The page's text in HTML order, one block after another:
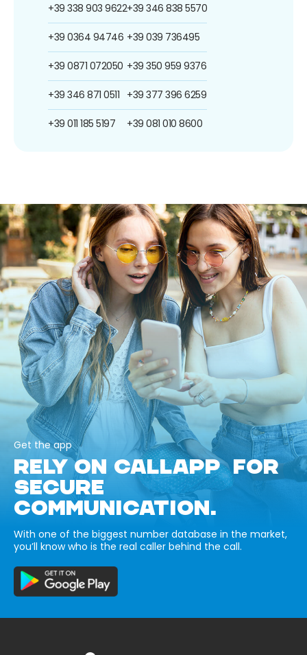
+39 338 903 9622
+39 0364 94746
+39 0871 072050
+39 346 871 0511
+39 011 185 5197
+39 346 838 5570
+39 039 736495
+39 350 959 9376
+39 377 396 6259
+39 081 010 8600
Get the app
RELY ON CALLAPP FOR
SECURE
COMMUNICATION.
With one of the biggest number database in the market,
you’ll know who is the real caller behind the call.